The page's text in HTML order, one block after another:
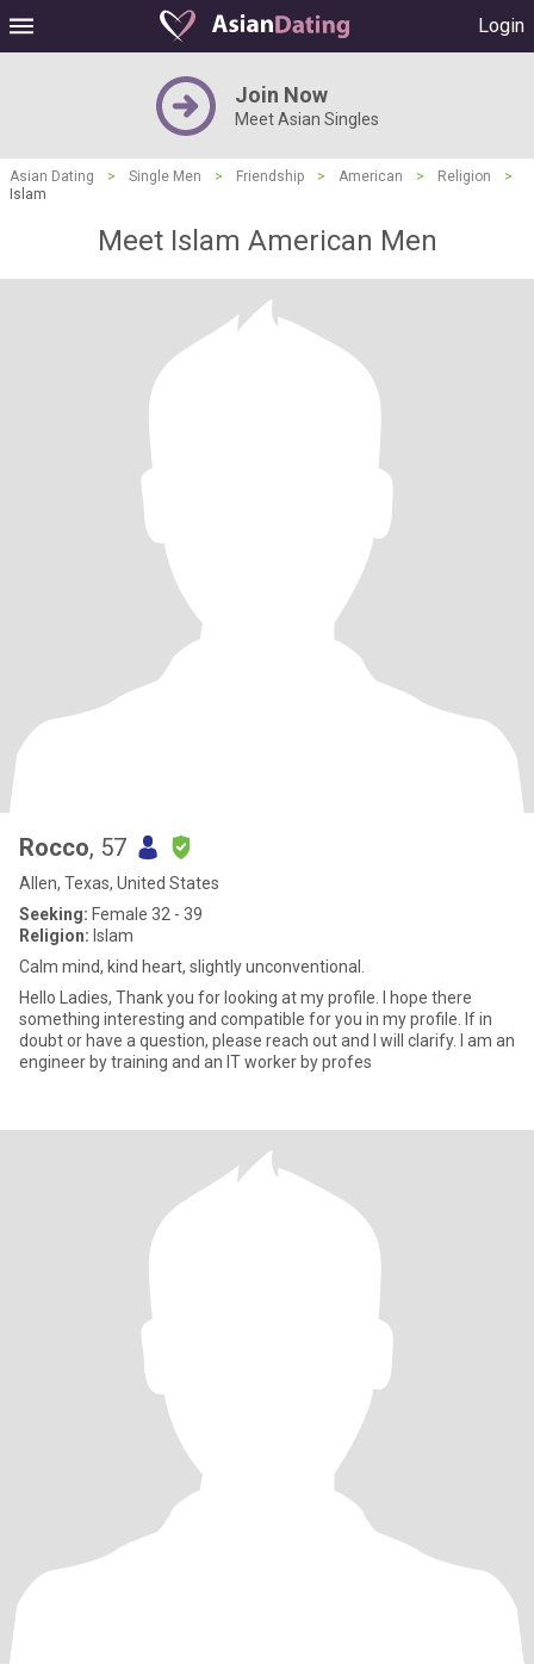
Login
Join Now
Meet Asian Singles
Asian Dating > Single Men > Friendship > American > Religion
>
Islam
Meet Islam American Men
Rocco, 57
Allen, Texas, United States
Seeking: Female 32 - 39
Religion: Islam
Calm mind, kind heart, slightly unconventional.
Hello Ladies, Thank you for looking at my profile. I hope there
something interesting and compatible for you in my profile. If in
doubt or have a question, please reach out and I will clarify. I am an
engineer by training and an IT worker by profes